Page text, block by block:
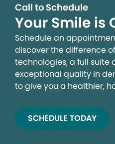
Call to Schedule
Your Smile is
Schedule an
discover the difference
technologies, a full suite
exceptional quality in
to give you a healthier,
SCHEDULE TODAY